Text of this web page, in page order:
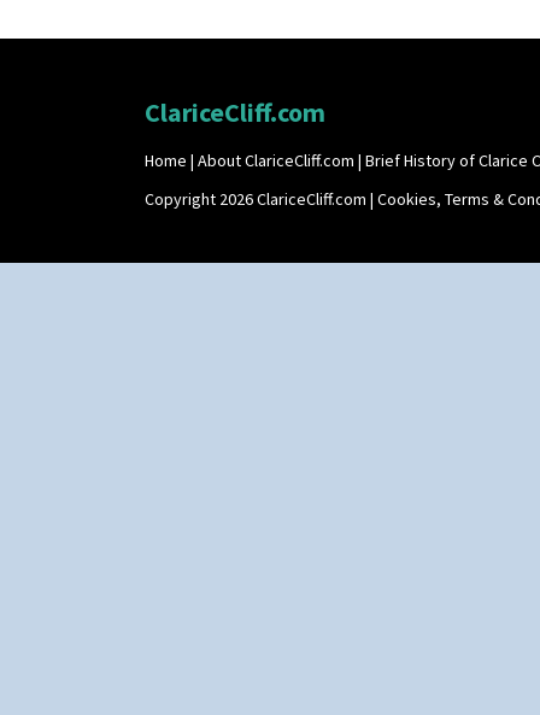
ClariceCliff.com
Home | About ClariceCliff.com | Brief History of Clarice
Copyright 2026 ClariceCliff.com | Cookies, Terms &